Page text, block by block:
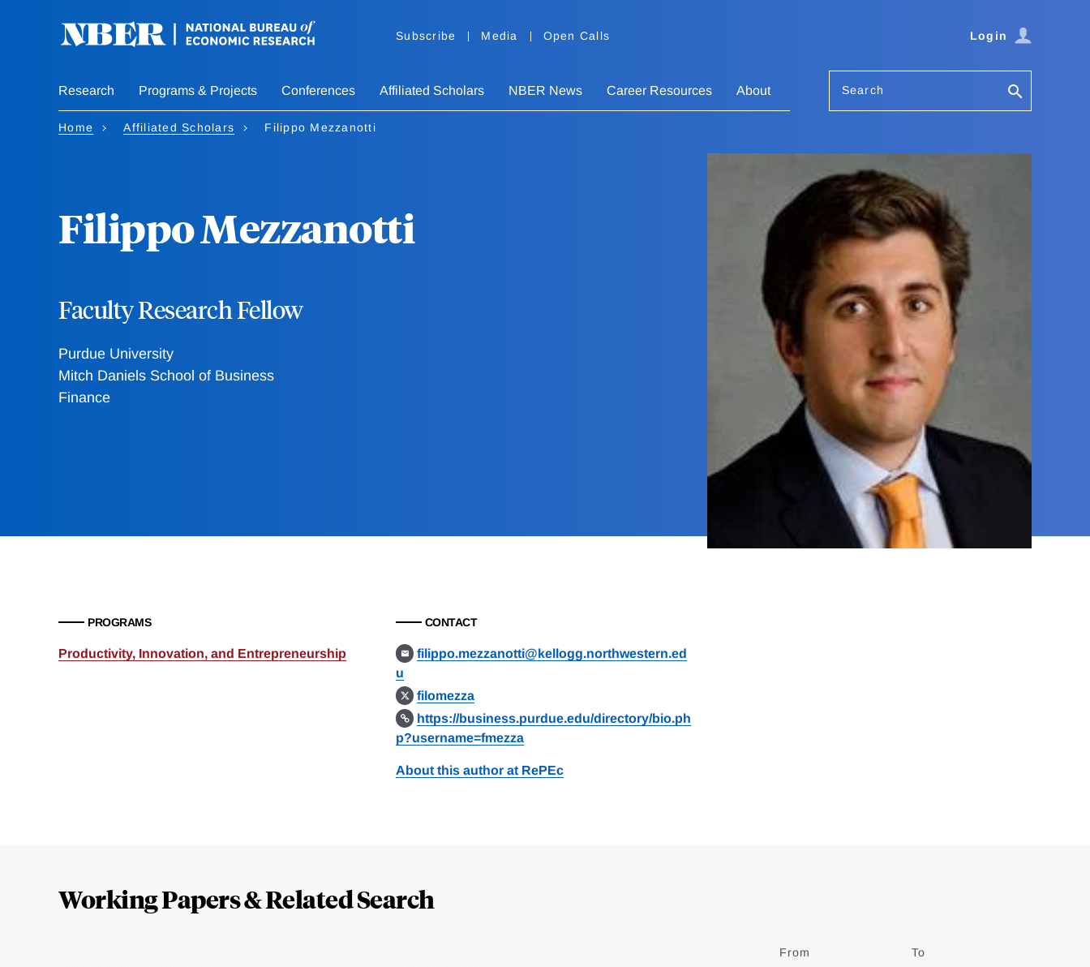
Subscribe Media Open Calls Login
Research Programs & Projects Conferences Affiliated Scholars NBER News Career Resources About Search
Home Affiliated Scholars Filippo Mezzanotti
Filippo Mezzanotti
Faculty Research Fellow
Purdue University
Mitch Daniels School of Business
Finance
PROGRAMS
Productivity, Innovation, and Entrepreneurship
CONTACT
filippo.mezzanotti@kellogg.northwestern.ed
u
filomezza
https://business.purdue.edu/directory/bio.ph
p?username=fmezza
About this author at RePEc
Working Papers & Related Search
From To